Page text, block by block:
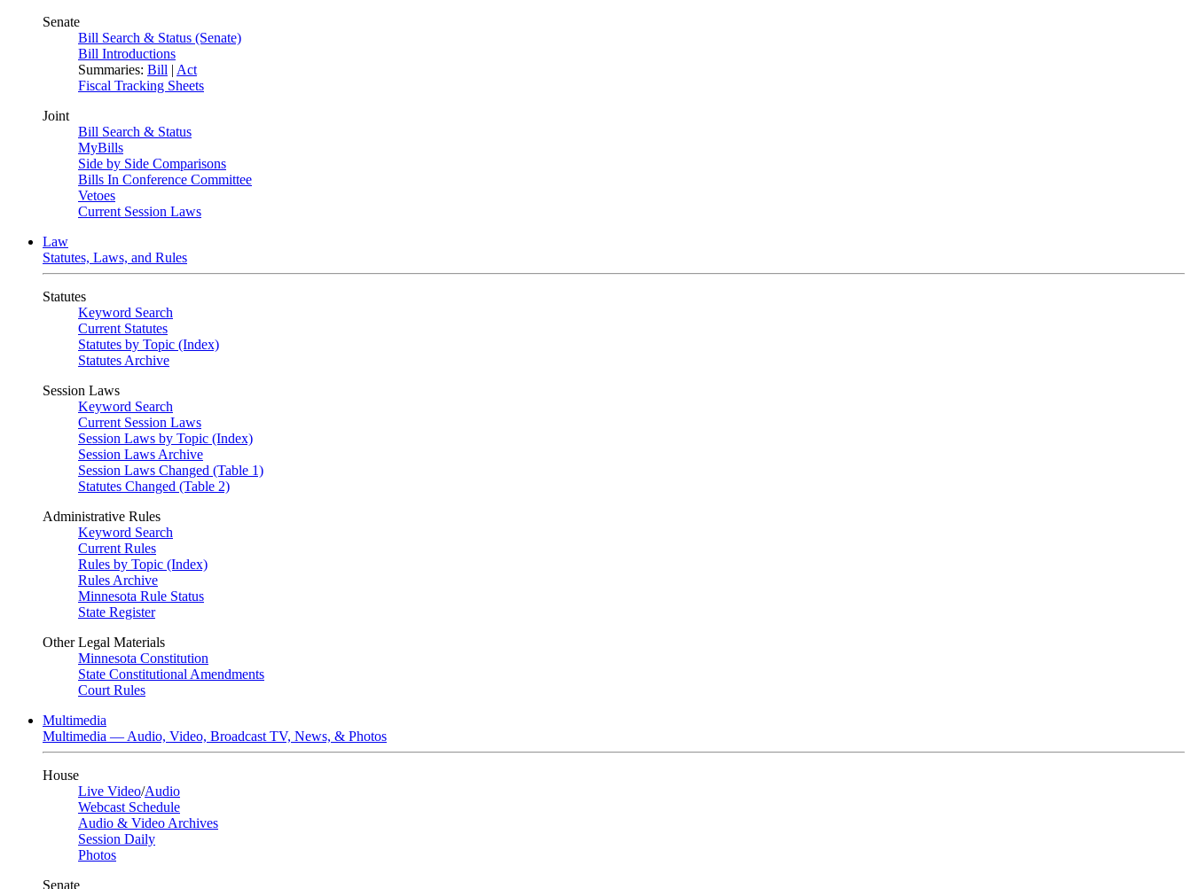
Senate
Bill Search & Status (Senate)
Bill Introductions
Summaries: Bill | Act
Fiscal Tracking Sheets
Joint
Bill Search & Status
MyBills
Side by Side Comparisons
Bills In Conference Committee
Vetoes
Current Session Laws
Law
Statutes, Laws, and Rules
Statutes
Keyword Search
Current Statutes
Statutes by Topic (Index)
Statutes Archive
Session Laws
Keyword Search
Current Session Laws
Session Laws by Topic (Index)
Session Laws Archive
Session Laws Changed (Table 1)
Statutes Changed (Table 2)
Administrative Rules
Keyword Search
Current Rules
Rules by Topic (Index)
Rules Archive
Minnesota Rule Status
State Register
Other Legal Materials
Minnesota Constitution
State Constitutional Amendments
Court Rules
Multimedia
Multimedia — Audio, Video, Broadcast TV, News, & Photos
House
Live Video/Audio
Webcast Schedule
Audio & Video Archives
Session Daily
Photos
Senate